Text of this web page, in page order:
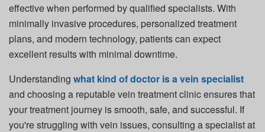
effective when performed by qualified specialists. With
minimally invasive procedures, personalized treatment
plans, and modern technology, patients can expect
excellent results with minimal downtime.
Understanding what kind of doctor is a vein specialist
and choosing a reputable vein treatment clinic ensures that
your treatment journey is smooth, safe, and successful. If
you're struggling with vein issues, consulting a specialist at